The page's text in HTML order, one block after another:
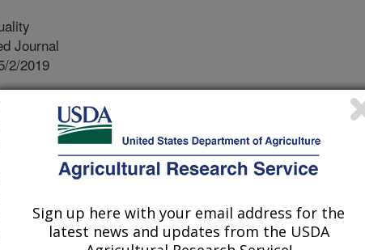
Journal
2/2019
Stocker, M., Blaustein, R., Ingram, S., Pachepsky, Y.A.
of fecal indicator bacteria in sediments to changes in water
Quality. 48:1074–1081.
water quality is commonly assessed
bacterium E. coli. Changes in
based on those
demonstrated that fecal indicator
Sign up here with your email address for the
latest news and updates from the USDA